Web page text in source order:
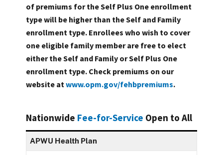
of premiums for the Self Plus One enrollment
type will be higher than the Self and Family
enrollment type. Enrollees who wish to cover
one eligible family member are free to elect
either the Self and Family or Self Plus One
enrollment type. Check premiums on our
website at www.opm.gov/fehbpremiums.
Nationwide Fee-for-Service Open to All
APWU Health Plan